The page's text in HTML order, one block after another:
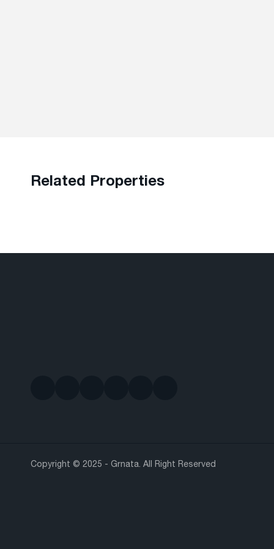
Related Properties
Copyright © 2025 - Grnata. All Right Reserved